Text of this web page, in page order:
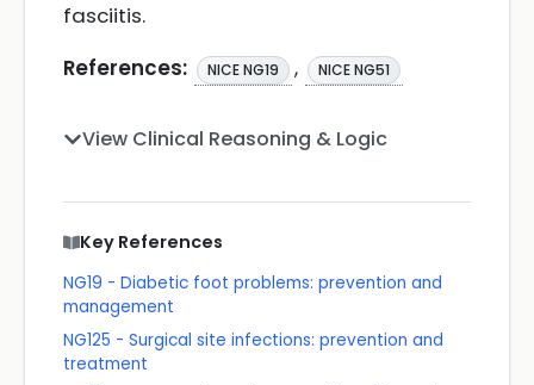
fasciitis.
References:
NICE NG19 , NICE NG51
View Clinical Reasoning & Logic
Key References
NG19 - Diabetic foot problems: prevention and
management
NG125 - Surgical site infections: prevention and
treatment